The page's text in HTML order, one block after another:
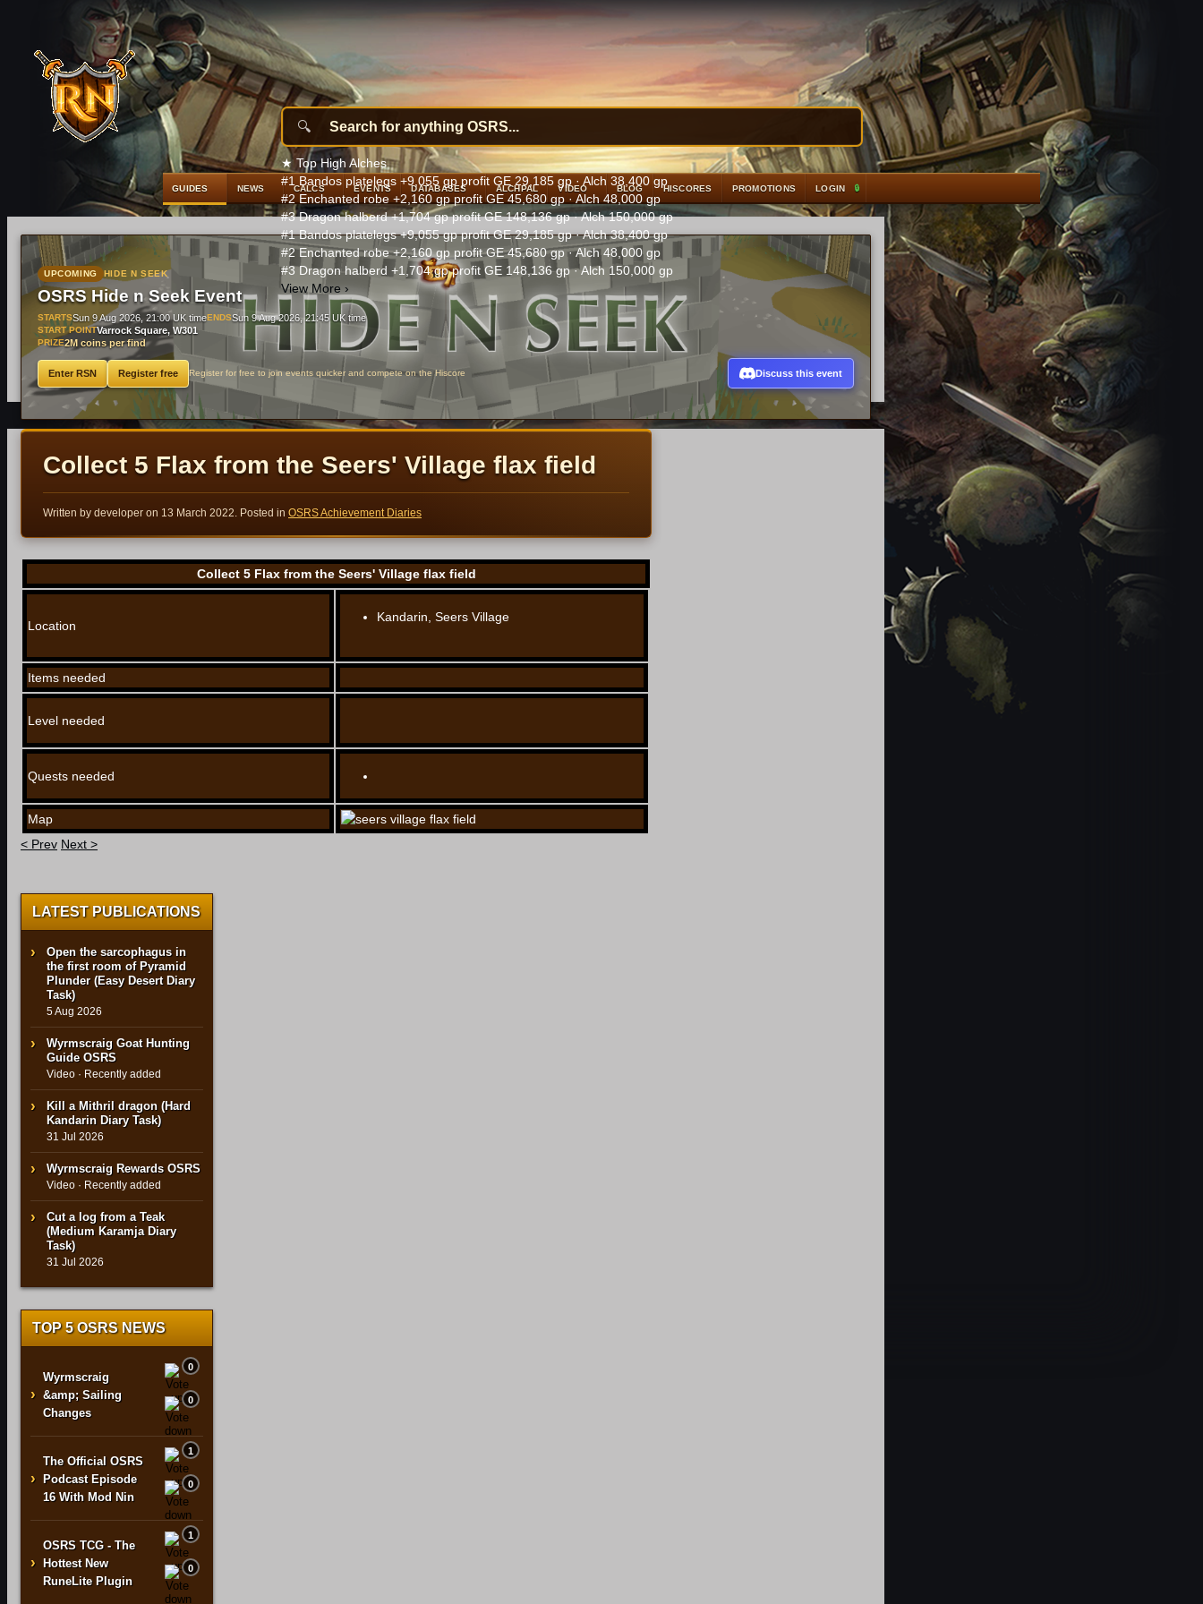
GUIDES NEWS CALCS EVENTS DATABASES ALCHPAL VIDEO BLOG HISCORES PROMOTIONS LOGIN
★ Top High Alches
#1 Bandos platelegs +9,055 gp profit GE 29,185 gp · Alch 38,400 gp
#2 Enchanted robe +2,160 gp profit GE 45,680 gp · Alch 48,000 gp
#3 Dragon halberd +1,704 gp profit GE 148,136 gp · Alch 150,000 gp
#1 Bandos platelegs +9,055 gp profit GE 29,185 gp · Alch 38,400 gp
#2 Enchanted robe +2,160 gp profit GE 45,680 gp · Alch 48,000 gp
#3 Dragon halberd +1,704 gp profit GE 148,136 gp · Alch 150,000 gp
View More ›
UPCOMING HIDE N SEEK
OSRS Hide n Seek Event
STARTSSun 9 Aug 2026, 21:00 UK timeENDSSun 9 Aug 2026, 21:45 UK time
START POINTVarrock Square, W301
PRIZE2M coins per find
Enter RSN Register free Register for free to join events quicker and compete on the Hiscore Discuss this event
Collect 5 Flax from the Seers' Village flax field
Written by developer on 13 March 2022. Posted in OSRS Achievement Diaries
Collect 5 Flax from the Seers' Village flax field
Location
Kandarin, Seers Village
Items needed
Level needed
Quests needed
Map
< Prev Next >
LATEST PUBLICATIONS
Open the sarcophagus in
the first room of Pyramid
Plunder (Easy Desert Diary
Task)
5 Aug 2026
Wyrmscraig Goat Hunting
Guide OSRS
Video · Recently added
Kill a Mithril dragon (Hard
Kandarin Diary Task)
31 Jul 2026
Wyrmscraig Rewards OSRS
Video · Recently added
Cut a log from a Teak
(Medium Karamja Diary
Task)
31 Jul 2026
TOP 5 OSRS NEWS
›
Wyrmscraig
&amp; Sailing
Changes
0
0
›
The Official OSRS
Podcast Episode
16 With Mod Nin
1
0
›
OSRS TCG - The
Hottest New
RuneLite Plugin
1
0